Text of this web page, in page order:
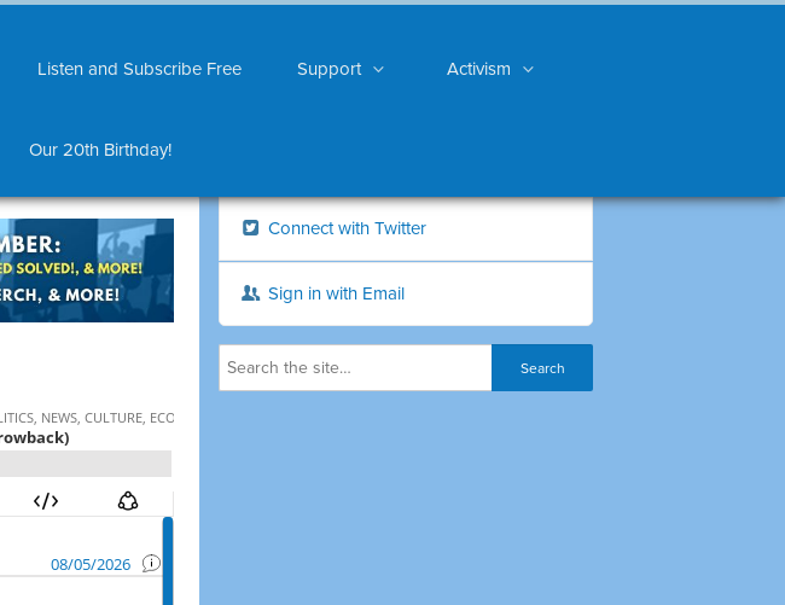
Listen and Subscribe Free Support Activism
Our 20th Birthday!
Connect with Twitter
Sign in with Email